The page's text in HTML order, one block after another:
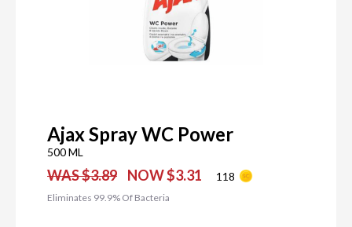
Ajax Spray WC Power
500 ML
WAS $3.89 NOW $3.31 118
Eliminates 99.9% Of Bacteria